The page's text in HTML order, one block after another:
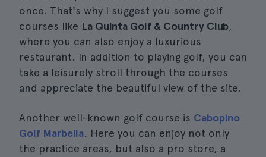
once. That's why I suggest you some golf
courses like La Quinta Golf & Country Club,
where you can also enjoy a luxurious
restaurant. In addition to playing golf, you can
take a leisurely stroll through the courses
and appreciate the beautiful view of the site.
Another well-known golf course is Cabopino
Golf Marbella. Here you can enjoy not only
the practice areas, but also a pro store, a